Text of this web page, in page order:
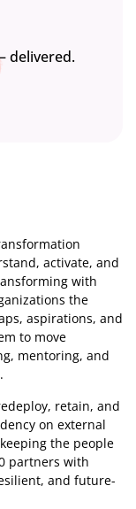
delivered.
activate, and
with
the
aspirations, and
to move
mentoring, and
retain, and
on external
the people
partners with
and future-